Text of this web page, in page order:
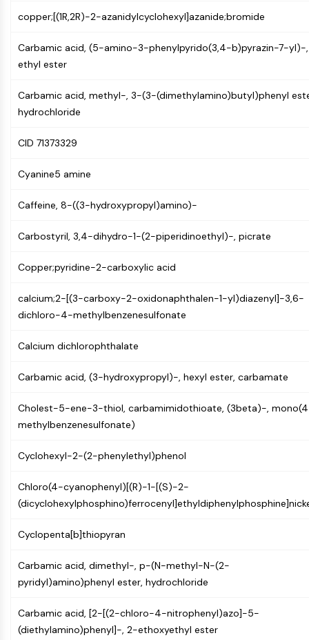
Ras
p38 MAPK
AUTOPHAGY
Autophagy
Atg and Atg-related Protein
Protein Tyrosine Kinase/RTK
KinaseSynonyms: NRTK
Receptor Tyrosine KinaseSynonyms:
MEMBRANE TRANSPORTER/ION CHANNEL
Membrane Transporter/Ion Channel
Membrane Transporter
GPCR/G Protein
Family
Class B GPCRSynonyms: Secretin
G Protein Related
Class A GPCRSynonyms: Rhodpsin
Family
ByeTAC
ATTECs
AUTOTACs
LYTACs
copper;[(1R,2R)-2-azanidylcyclohexyl]azanide;bromide
Carbamic acid, (5-amino-3-phenylpyrido(3,4-b)pyrazin-7-yl)-,
ethyl ester
Carbamic acid, methyl-, 3-(3-(dimethylamino)butyl)phenyl
hydrochloride
CID 71373329
Cyanine5 amine
Caffeine, 8-((3-hydroxypropyl)amino)-
Carbostyril, 3,4-dihydro-1-(2-piperidinoethyl)-, picrate
Copper;pyridine-2-carboxylic acid
calcium;2-[(3-carboxy-2-oxidonaphthalen-1-yl)diazenyl]-3,6-
dichloro-4-methylbenzenesulfonate
Calcium dichlorophthalate
Carbamic acid, (3-hydroxypropyl)-, hexyl ester, carbamate
Cholest-5-ene-3-thiol, carbamimidothioate, (3beta)-,
methylbenzenesulfonate)
Cyclohexyl-2-(2-phenylethyl)phenol
Chloro(4-cyanophenyl)[(R)-1-[(S)-2-
Cyclopenta[b]thiopyran
Carbamic acid, dimethyl-, p-(N-methyl-N-(2-
pyridyl)amino)phenyl ester, hydrochloride
Carbamic acid, [2-[(2-chloro-4-nitrophenyl)azo]-5-
(diethylamino)phenyl]-, 2-ethoxyethyl ester